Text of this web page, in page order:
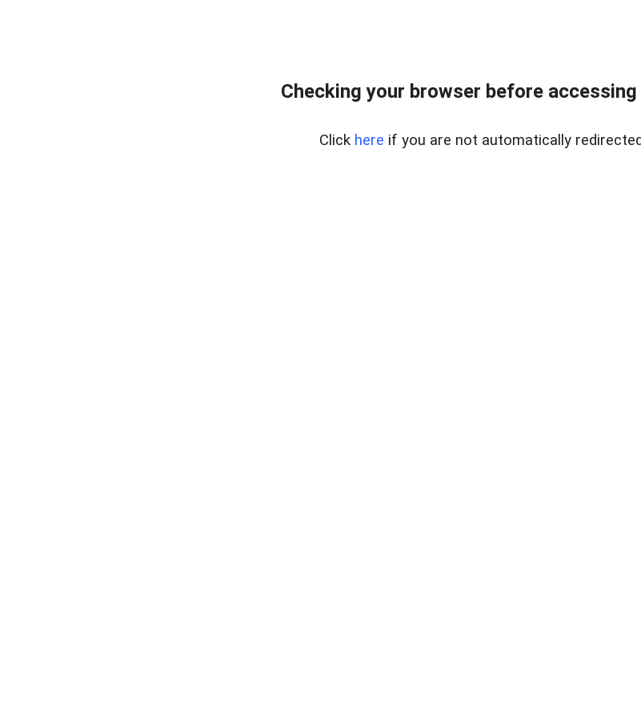
Checking your browser before
Click here if you are not automatically